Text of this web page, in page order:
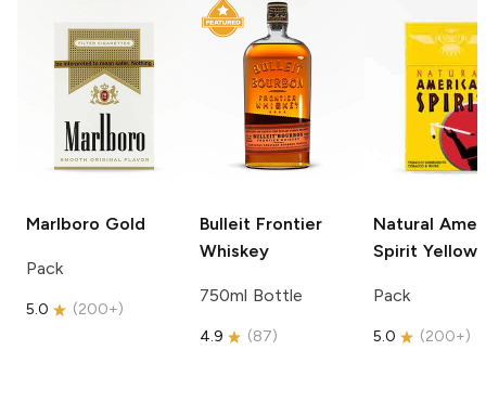
Marlboro Gold
Pack
5.0 (200+)
Bulleit Frontier
Whiskey
750ml Bottle
4.9 (87)
Natural
Spirit Yellow
Pack
5.0 (200+)